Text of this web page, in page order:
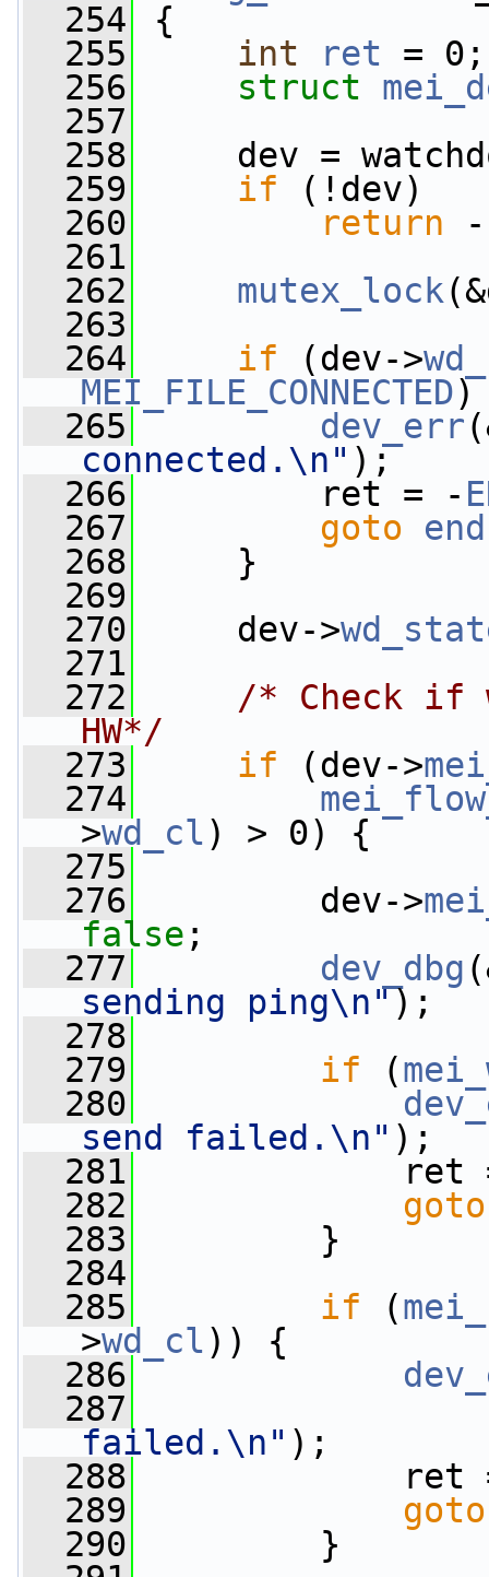
  254
{
  255
int ret = 0;
  256
struct
  257
  258
dev =
  259
if (!dev)
  260
return -
  261
  262
mutex_lock
  263
  264
if (dev->
MEI_FILE_CONNECTED)
  265
dev_err
connected.\n" );
  266
ret = -
  267
goto end
  268
}
  269
  270
dev->
  271
  272
/* Check if
HW*/
  273
if (dev->
  274
>wd_cl) > 0) {
  275
  276
dev->
false ;
  277
dev_dbg
sending ping\n");
  278
  279
if (
  280
send failed.\n" );
  281
ret =
  282
goto
  283
}
  284
  285
if (
>wd_cl)) {
  286
  287
failed.\n" );
  288
ret =
  289
goto
  290
}